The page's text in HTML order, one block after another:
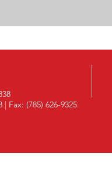
| Fax: (785) 626-9325